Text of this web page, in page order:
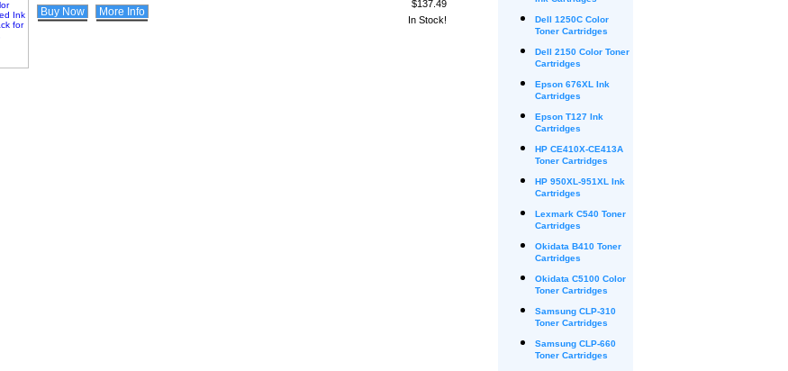
Buy Now More Info
$137.49
In Stock!
Dell 1250C Color
Toner Cartridges
Dell 2150 Color Toner
Cartridges
Epson 676XL Ink
Cartridges
Epson T127 Ink
Cartridges
HP CE410X-CE413A
Toner Cartridges
HP 950XL-951XL Ink
Cartridges
Lexmark C540 Toner
Cartridges
Okidata B410 Toner
Cartridges
Okidata C5100 Color
Toner Cartridges
Samsung CLP-310
Toner Cartridges
Samsung CLP-660
Toner Cartridges